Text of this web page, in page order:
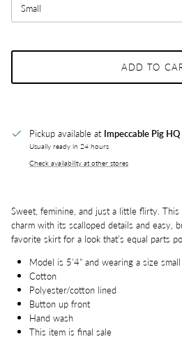
Small
ADD TO
Pickup available at Impeccable Pig HQ
Usually ready in 24 hours
Check availability at other stores
Sweet, feminine, and just a little flirty.
charm with its scalloped details and easy,
favorite skirt for a look that’s equal parts
Model is 5'4" and wearing a size small
Cotton
Polyester/cotton lined
Button up front
Hand wash
This item is final sale